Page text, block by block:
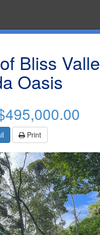
Bliss Valle
Oasis
Print